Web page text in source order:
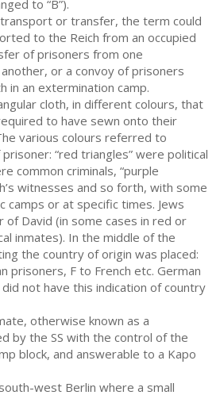
to “B”).
or transfer, the term could
to the Reich from an occupied
of prisoners from one
or a convoy of prisoners
an extermination camp.
cloth, in different colours, that
to have sewn onto their
various colours referred to
“red triangles” were political
common criminals, “purple
witnesses and so forth, with some
camps or at specific times. Jews
of David (in some cases in red or
inmates). In the middle of the
the country of origin was placed:
prisoners, F to French etc. German
not have this indication of country
otherwise known as a
by the SS with the control of the
block, and answerable to a Kapo
west Berlin where a small